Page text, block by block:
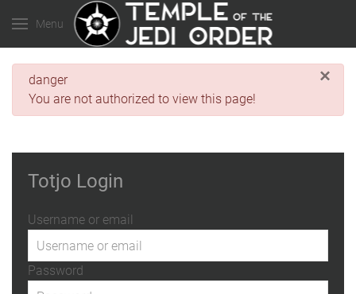
Menu
×
danger
You are not authorized to view this page!
Totjo Login
Username or email
Password